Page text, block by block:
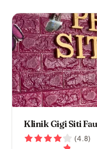
Klinik Gigi Siti
(4.8)